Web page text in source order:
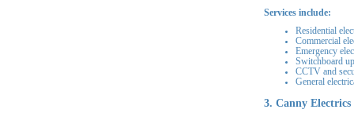
Services include:
Residential
Commercial
Emergency
Switchboard
CCTV and
General
3. Canny Electrics